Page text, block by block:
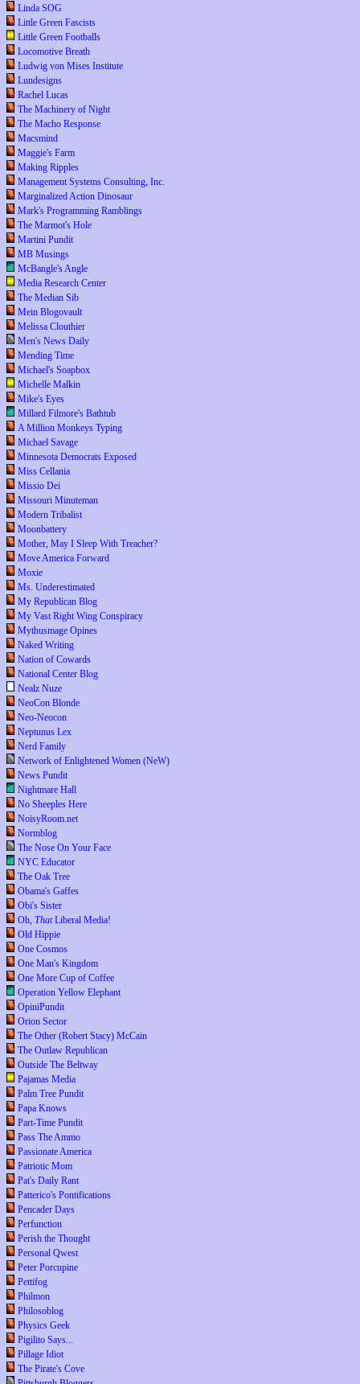
Linda SOG
Little Green Fascists
Little Green Footballs
Locomotive Breath
Ludwig von Mises Institute
Lundesigns
Rachel Lucas
The Machinery of Night
The Macho Response
Macsmind
Maggie's Farm
Making Ripples
Management Systems Consulting, Inc.
Marginalized Action Dinosaur
Mark's Programming Ramblings
The Marmot's Hole
Martini Pundit
MB Musings
McBangle's Angle
Media Research Center
The Median Sib
Mein Blogovault
Melissa Clouthier
Men's News Daily
Mending Time
Michael's Soapbox
Michelle Malkin
Mike's Eyes
Millard Filmore's Bathtub
A Million Monkeys Typing
Michael Savage
Minnesota Democrats Exposed
Miss Cellania
Missio Dei
Missouri Minuteman
Modern Tribalist
Moonbattery
Mother, May I Sleep With Treacher?
Move America Forward
Moxie
Ms. Underestimated
My Republican Blog
My Vast Right Wing Conspiracy
Mythusmage Opines
Naked Writing
Nation of Cowards
National Center Blog
Nealz Nuze
NeoCon Blonde
Neo-Neocon
Neptunus Lex
Nerd Family
Network of Enlightened Women (NeW)
News Pundit
Nightmare Hall
No Sheeples Here
NoisyRoom.net
Normblog
The Nose On Your Face
NYC Educator
The Oak Tree
Obama's Gaffes
Obi's Sister
Oh, ThatLiberal Media!
Old Hippie
One Cosmos
One Man's Kingdom
One More Cup of Coffee
Operation Yellow Elephant
OpiniPundit
Orion Sector
The Other (Robert Stacy) McCain
The Outlaw Republican
Outside The Beltway
Pajamas Media
Palm Tree Pundit
Papa Knows
Part-Time Pundit
Pass The Ammo
Passionate America
Patriotic Mom
Pat's Daily Rant
Patterico's Pontifications
Pencader Days
Perfunction
Perish the Thought
Personal Qwest
Peter Porcupine
Pettifog
Philmon
Philosoblog
Physics Geek
Pigilito Says...
Pillage Idiot
The Pirate's Cove